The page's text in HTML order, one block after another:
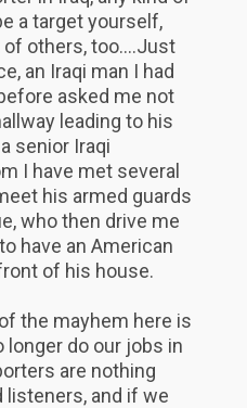
a target yourself,
others, too....Just
an Iraqi man I had
asked me not
leading to his
senior Iraqi
I have met several
his armed guards
who then drive me
have an American
of his house.
the mayhem here is
do our jobs in
are nothing
listeners, and if we